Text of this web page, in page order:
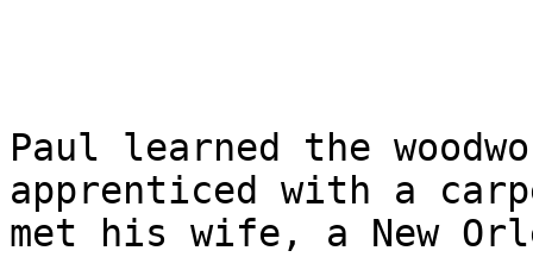
Paul learned the
apprenticed with a
met his wife, a New